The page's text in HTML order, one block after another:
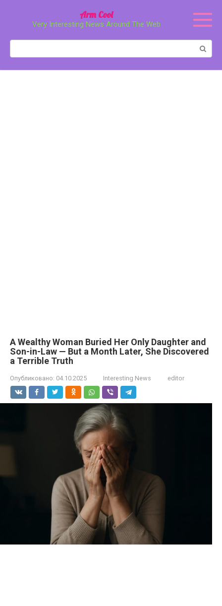
Arm Cool
Very Interesting News Around The Web
A Wealthy Woman Buried Her Only Daughter and
Son-in-Law — But a Month Later, She Discovered
a Terrible Truth
Опубликовано: 04.10.2025 Interesting News editor